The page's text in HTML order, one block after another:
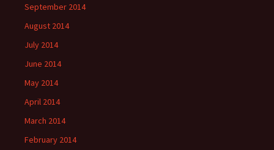
September 2014
August 2014
July 2014
June 2014
May 2014
April 2014
March 2014
February 2014